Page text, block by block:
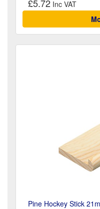
£5.72
Pine Hockey Stick